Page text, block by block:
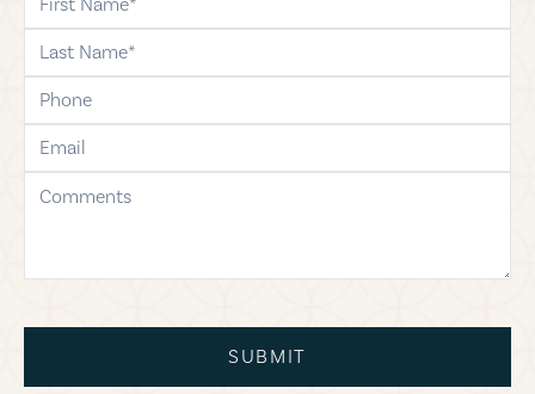
last-name
phone
email
comments
SUBMIT